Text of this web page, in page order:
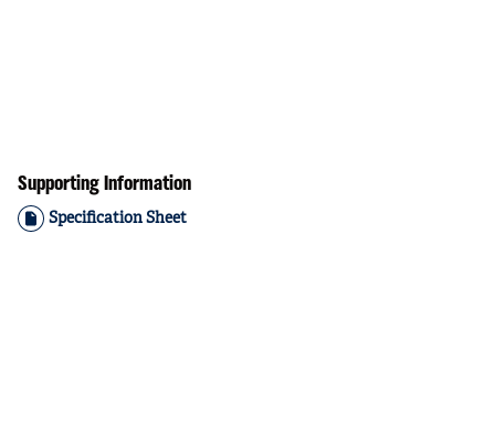
Supporting Information
Specification Sheet